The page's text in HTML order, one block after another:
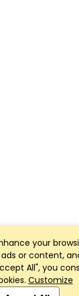
your
or content,
All", you
Customize
Website and App